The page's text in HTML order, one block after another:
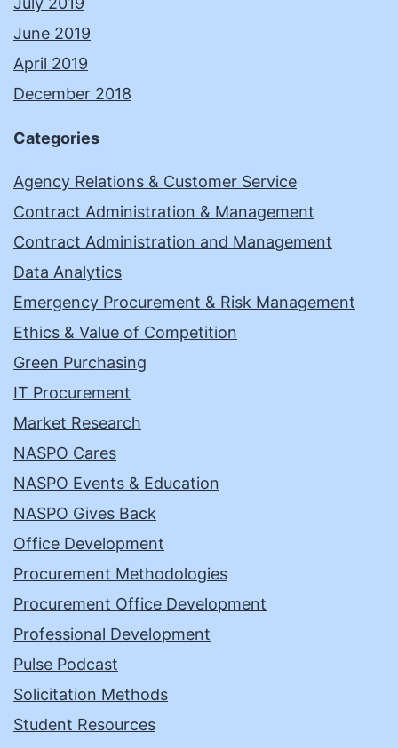
June 2019
April 2019
December 2018
Categories
Agency Relations & Customer Service
Contract Administration & Management
Contract Administration and Management
Data Analytics
Emergency Procurement & Risk Management
Ethics & Value of Competition
Green Purchasing
IT Procurement
Market Research
NASPO Cares
NASPO Events & Education
NASPO Gives Back
Office Development
Procurement Methodologies
Procurement Office Development
Professional Development
Pulse Podcast
Solicitation Methods
Student Resources